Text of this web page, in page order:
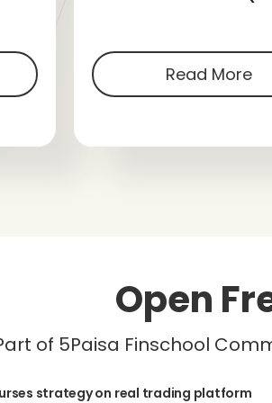
Read More
Open
of 5Paisa Finschool
strategy on real trading platform